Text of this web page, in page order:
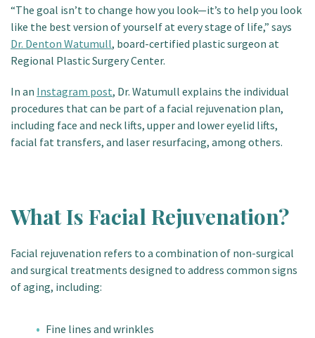
“The goal isn’t to change how you look—it’s to help you look
like the best version of yourself at every stage of life,” says
Dr. Denton Watumull, board-certified plastic surgeon at
Regional Plastic Surgery Center.
In an Instagram post, Dr. Watumull explains the individual
procedures that can be part of a facial rejuvenation plan,
including face and neck lifts, upper and lower eyelid lifts,
facial fat transfers, and laser resurfacing, among others.
What Is Facial Rejuvenation?
Facial rejuvenation refers to a combination of non-surgical
and surgical treatments designed to address common signs
of aging, including:
Fine lines and wrinkles